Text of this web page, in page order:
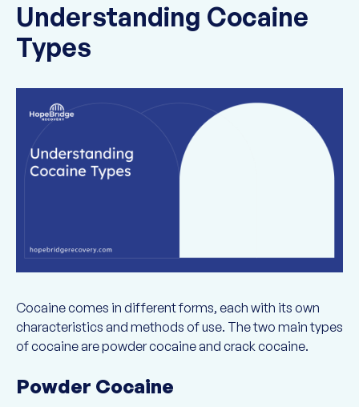
Understanding Cocaine
Types
Cocaine comes in different forms, each with its own
characteristics and methods of use. The two main types
of cocaine are powder cocaine and crack cocaine.
Powder Cocaine